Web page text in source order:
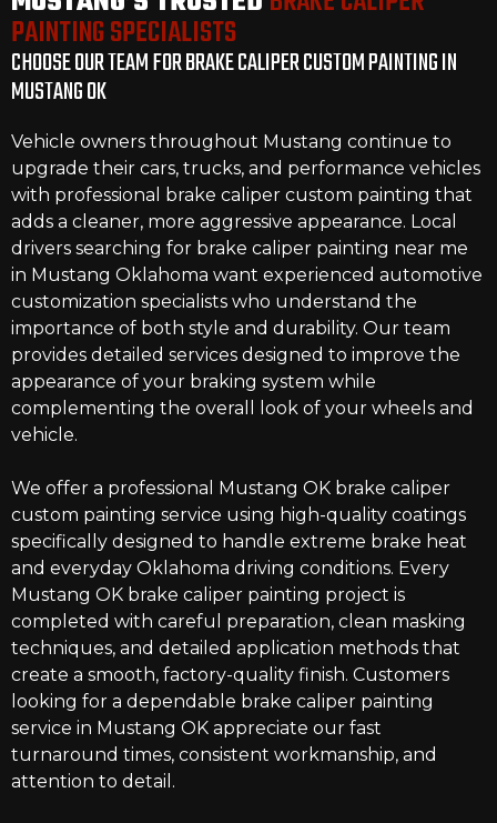
PAINTING SPECIALISTS
CHOOSE OUR TEAM FOR BRAKE CALIPER CUSTOM PAINTING IN
MUSTANG OK
Vehicle owners throughout Mustang continue to
upgrade their cars, trucks, and performance vehicles
with professional brake caliper custom painting that
adds a cleaner, more aggressive appearance. Local
drivers searching for brake caliper painting near me
in Mustang Oklahoma want experienced automotive
customization specialists who understand the
importance of both style and durability. Our team
provides detailed services designed to improve the
appearance of your braking system while
complementing the overall look of your wheels and
vehicle.
We offer a professional Mustang OK brake caliper
custom painting service using high-quality coatings
specifically designed to handle extreme brake heat
and everyday Oklahoma driving conditions. Every
Mustang OK brake caliper painting project is
completed with careful preparation, clean masking
techniques, and detailed application methods that
create a smooth, factory-quality finish. Customers
looking for a dependable brake caliper painting
service in Mustang OK appreciate our fast
turnaround times, consistent workmanship, and
attention to detail.